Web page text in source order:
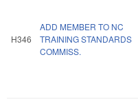
H346
ADD MEMBER TO NC
TRAINING STANDARDS
COMMISS.